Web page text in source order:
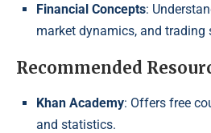
Financial Concepts:
market dynamics, and trading
Recommended
Khan Academy: Offers free
and statistics.